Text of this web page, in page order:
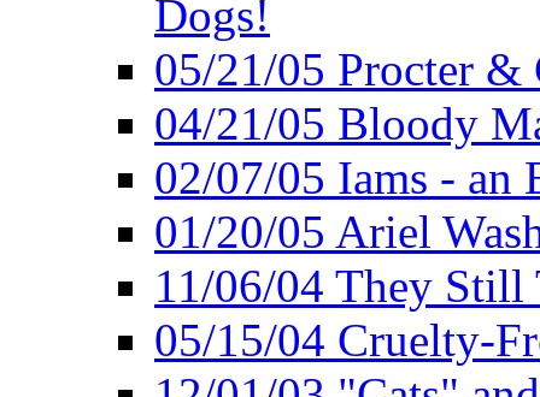
Dogs!
05/21/05 Procter &
04/21/05 Bloody
02/07/05 Iams - an
01/20/05 Ariel
11/06/04 They Still
05/15/04 Cruelty-